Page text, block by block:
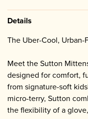
Details
The Uber-Cool,
Meet the Sutton
designed for comfort,
from signature-soft
micro-terry, Sutton
the flexibility of a